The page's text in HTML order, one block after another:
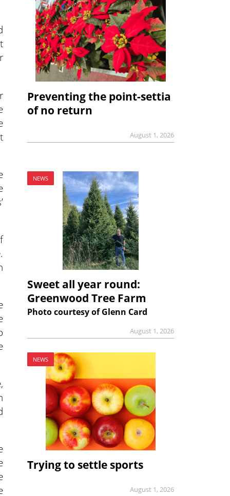
Preventing the point-settia
of no return
August 1, 2026
NEWS
Sweet all year round:
Greenwood Tree Farm
Photo courtesy of Glenn Card
August 1, 2026
NEWS
Trying to settle sports
August 1, 2026